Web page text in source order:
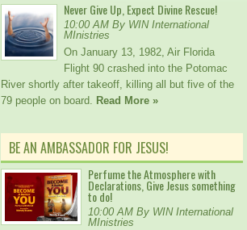
Never Give Up, Expect Divine Rescue!
10:00 AM By WIN International
MInistries
On January 13, 1982, Air Florida
Flight 90 crashed into the Potomac
River shortly after takeoff, killing all but five of the
79 people on board. Read More »
BE AN AMBASSADOR FOR JESUS!
Perfume the Atmosphere with
Declarations, Give Jesus something
to do!
10:00 AM By WIN International
MInistries